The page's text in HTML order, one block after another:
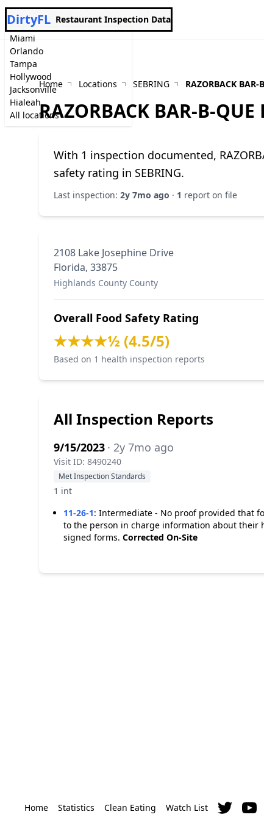
Miami
Orlando
Tampa
Hollywood
Jacksonville
Hialeah
All locations
DirtyFL Restaurant Inspection Data
Home Locations SEBRING RAZORBACK BAR-
RAZORBACK BAR-B-QUE
With 1 inspection documented,
safety rating in SEBRING.
Last inspection: 2y 7mo ago · 1 report on file
2108 Lake Josephine Drive
Florida, 33875
Highlands County County
Overall Food Safety Rating
★★★★½ (4.5/5)
Based on 1 health inspection reports
All Inspection Reports
9/15/2023 · 2y 7mo ago
Visit ID: 8490240
Met Inspection Standards
1 int
11-26-1: Intermediate - No proof provided that
to the person in charge information about their
signed forms. Corrected On-Site
Home Statistics Clean Eating Watch List